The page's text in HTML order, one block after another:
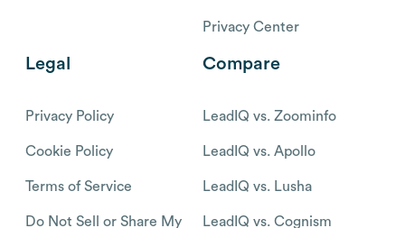
Privacy Center
Legal
Privacy Policy
Cookie Policy
Terms of Service
Do Not Sell or Share My
Compare
LeadIQ vs. Zoominfo
LeadIQ vs. Apollo
LeadIQ vs. Lusha
LeadIQ vs. Cognism